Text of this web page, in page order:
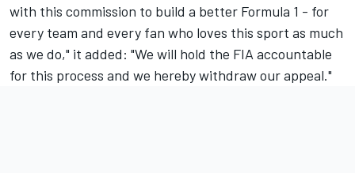
with this commission to build a better Formula 1 - for
every team and every fan who loves this sport as much
as we do," it added: "We will hold the FIA accountable
for this process and we hereby withdraw our appeal."